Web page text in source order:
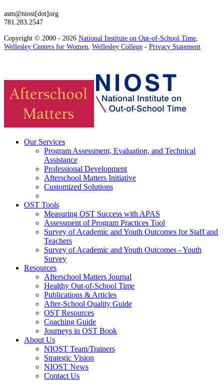
asm@niost[dot]org
781.283.2547
Copyright © 2000 - 2026 National Institute on Out-of-School Time
Wellesley Centers for Women Wellesley College - Privacy Statement
Our Services
Program Assessment, Evaluation, and Technical
Assistance
Professional Development
Afterschool Matters Initiative
Customized Solutions
OST Tools
Measuring OST Success with APAS
Assessment of Program Practices Tool
Survey of Academic and Youth Outcomes for Staff and
Teachers
Survey of Academic and Youth Outcomes - Youth
Survey
Resources
Afterschool Matters Journal
Healthy Out-of-School Time
Publications & Articles
After-School Quality Guide
OST Resources
Coaching Guide
Journeys in OST Book
About Us
NIOST Team/Trainers
Strategic Vision
NIOST News
Contact Us